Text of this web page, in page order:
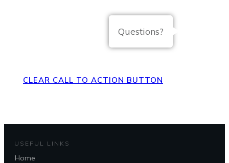
Direct Your Visitors to a Clear
Action at the Bottom of the
Page
CLEAR CALL TO ACTION BUTTON
USEFUL LINKS
Home
Questions?